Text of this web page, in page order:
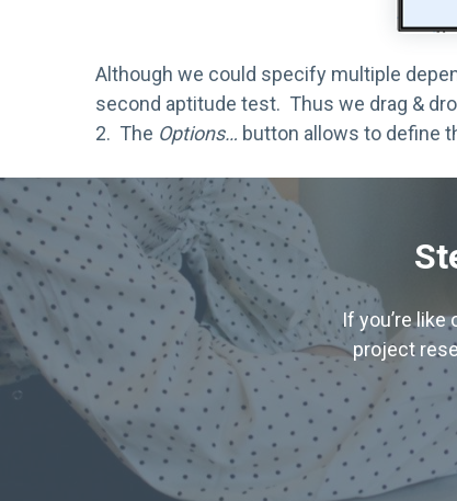
Although we could specify multiple
second aptitude test. Thus we drag &
2. The Options… button allows to define
If you’re
project